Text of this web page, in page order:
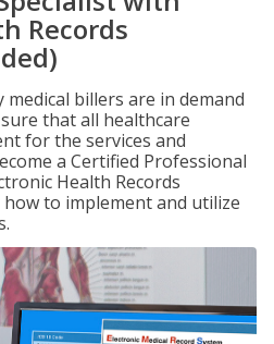
Records
billers are in demand
that all healthcare
for the services and
a Certified Professional
Health Records
to implement and utilize